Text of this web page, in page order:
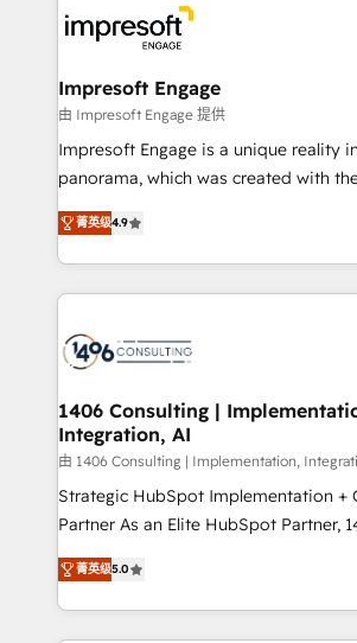
ード受賞・HUGリーダー ✓
ISO9001:2015 取得 ✓ 400社以上の導入
状整理の壁打ちなど、構想段階からお気
せください。
results. 🎯 We present a solution-centric approach
and we're focused on HubSpot. We
of HubSpot's most important
value from the platform in the long term. 🤖 We
worked 400+ HubSpot customers
but specialise in the more complex
represent key aspects of the project's
Impresoft Engage
由 Impresoft Engage 提供
Impresoft Engage is a unique reality
panorama, which was created with
putting Customer Experience at the
creating digital environments capable
people, processes and data. We offer the best
digital solutions on the market,
marketing automation to online and
allowing companies to optimize
the needs of the customer. We are part of Impresoft
Group, a group of specialized and
companies that divide their offer
Competence Centers: Smart
The synergies generated by these
together with the combination of
菁英级4.9
1406 Consulting |
Integration, AI
由 1406 Consulting | Implementation,
Strategic HubSpot Implementation +
Partner As an Elite HubSpot Partner, 1406 Consulting
helps mid-market revenue teams
they sell, market, and serve. We don't
HubSpot—we teach your team to
to help you keep winning. What We Do ⚙️ CRM
菁英级5.0